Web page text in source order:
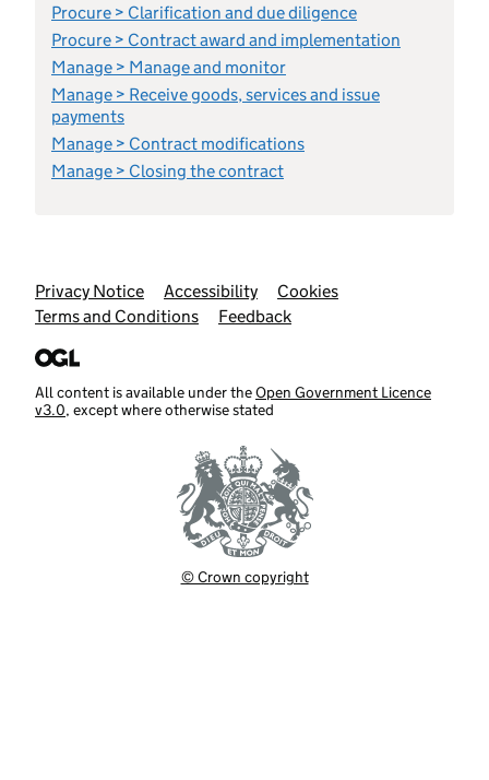
Procure > Clarification and due diligence
Procure > Contract award and implementation
Manage > Manage and monitor
Manage > Receive goods, services and issue
payments
Manage > Contract modifications
Manage > Closing the contract
Support links
Privacy Notice Accessibility
Cookies
Terms and Conditions
Feedback
All content is available under theOpen Government Licence
v3.0, except where otherwise stated
© Crown copyright